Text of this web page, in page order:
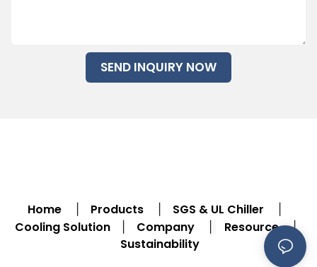
SEND INQUIRY NOW
Home Products SGS & UL Chiller
Cooling Solution Company Resource |
Sustainability